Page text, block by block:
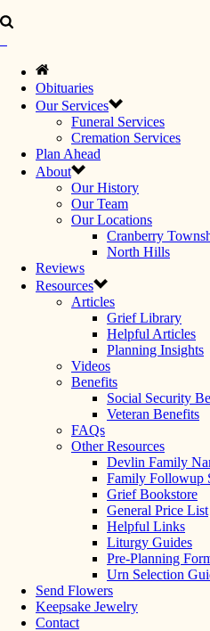
Obituaries
Our Services
Funeral Services
Cremation Services
Plan Ahead
About
Our History
Our Team
Our Locations
Cranberry
North Hills
Reviews
Resources
Articles
Grief Library
Helpful Articles
Planning Insights
Videos
Benefits
Social Security
Veteran Benefits
FAQs
Other Resources
Devlin Family
Family Followup
Grief Bookstore
General Price List
Helpful Links
Liturgy Guides
Pre-Planning
Urn Selection
Send Flowers
Keepsake Jewelry
Contact